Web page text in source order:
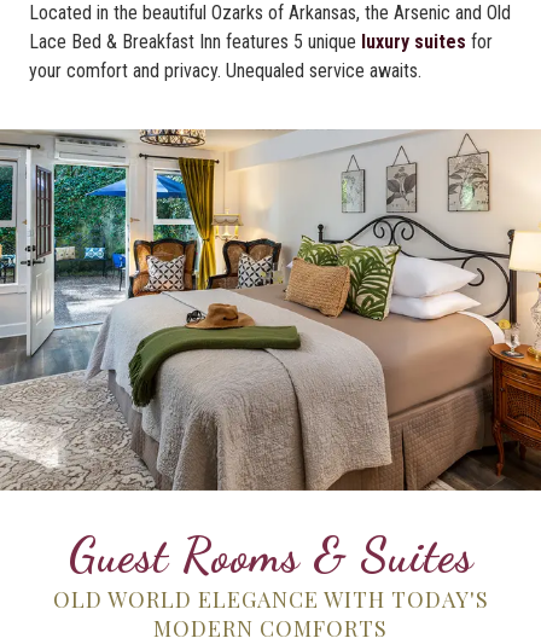
Located in the beautiful Ozarks of Arkansas, the Arsenic and Old
Lace Bed & Breakfast Inn features 5 unique luxury suites for
your comfort and privacy. Unequaled service awaits.
Guest Rooms & Suites
OLD WORLD ELEGANCE WITH TODAY'S
MODERN COMFORTS